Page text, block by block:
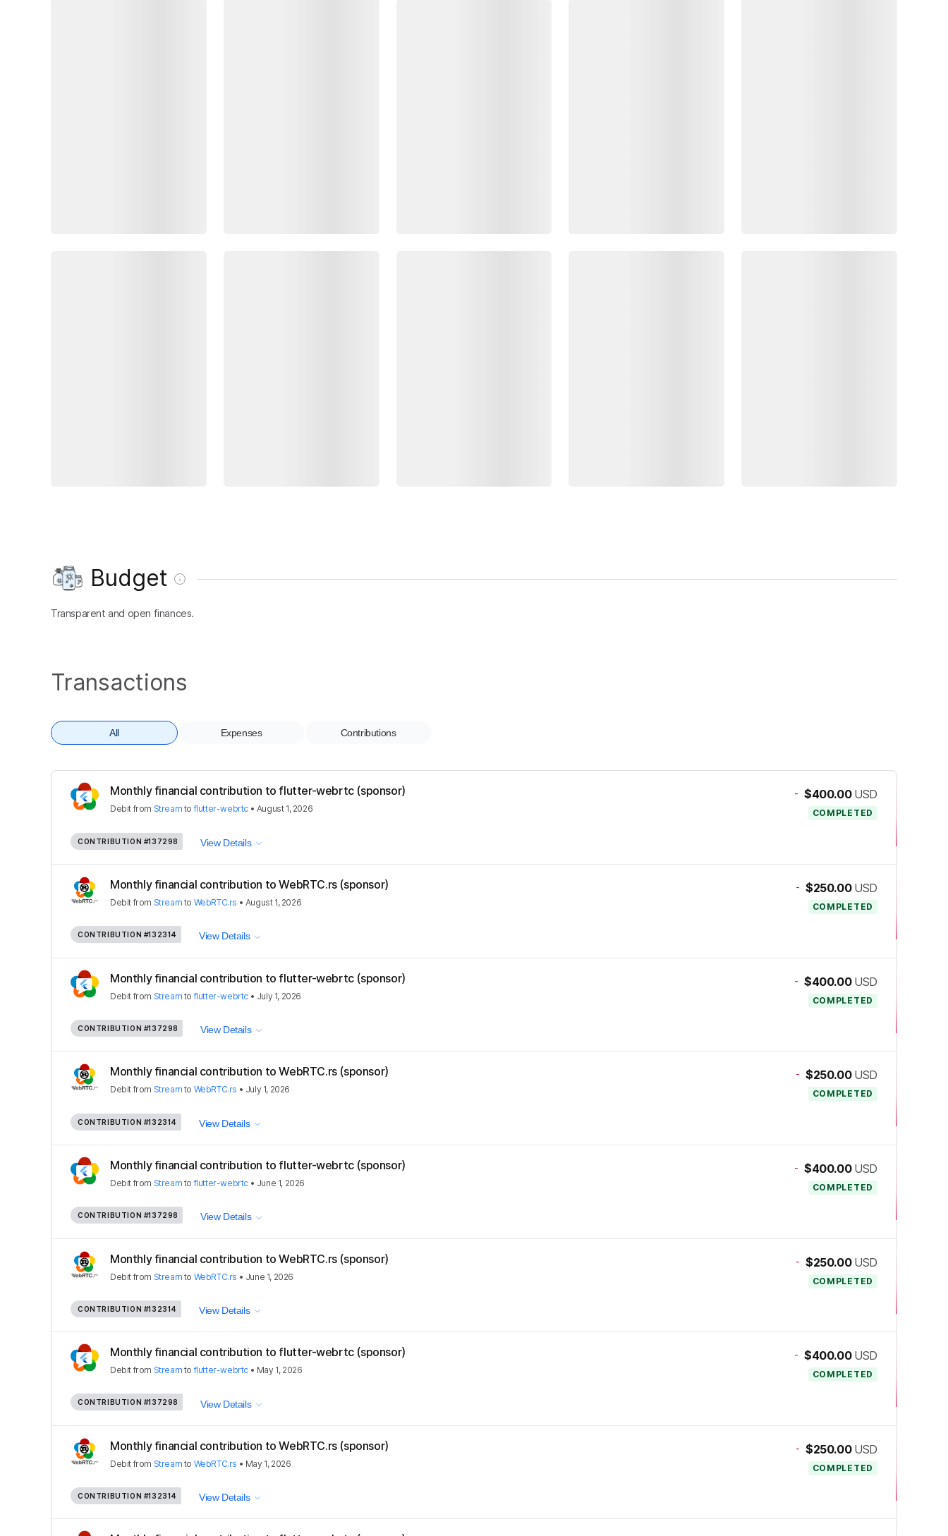
Budget
Transparent and open finances.
Transactions
All Expenses Contributions
Monthly financial contribution to flutter-webrtc (sponsor)
Debit from Stream to flutter-webrtc • August 1, 2026
- $400.00 USD
COMPLETED
CONTRIBUTION #137298 View Details
Monthly financial contribution to WebRTC.rs (sponsor)
Debit from Stream to WebRTC.rs • August 1, 2026
- $250.00 USD
COMPLETED
CONTRIBUTION #132314 View Details
Monthly financial contribution to flutter-webrtc (sponsor)
Debit from Stream to flutter-webrtc • July 1, 2026
- $400.00 USD
COMPLETED
CONTRIBUTION #137298 View Details
Monthly financial contribution to WebRTC.rs (sponsor)
Debit from Stream to WebRTC.rs • July 1, 2026
- $250.00 USD
COMPLETED
CONTRIBUTION #132314 View Details
Monthly financial contribution to flutter-webrtc (sponsor)
Debit from Stream to flutter-webrtc • June 1, 2026
- $400.00 USD
COMPLETED
CONTRIBUTION #137298 View Details
Monthly financial contribution to WebRTC.rs (sponsor)
Debit from Stream to WebRTC.rs • June 1, 2026
- $250.00 USD
COMPLETED
CONTRIBUTION #132314 View Details
Monthly financial contribution to flutter-webrtc (sponsor)
Debit from Stream to flutter-webrtc • May 1, 2026
- $400.00 USD
COMPLETED
CONTRIBUTION #137298 View Details
Monthly financial contribution to WebRTC.rs (sponsor)
Debit from Stream to WebRTC.rs • May 1, 2026
- $250.00 USD
COMPLETED
CONTRIBUTION #132314 View Details